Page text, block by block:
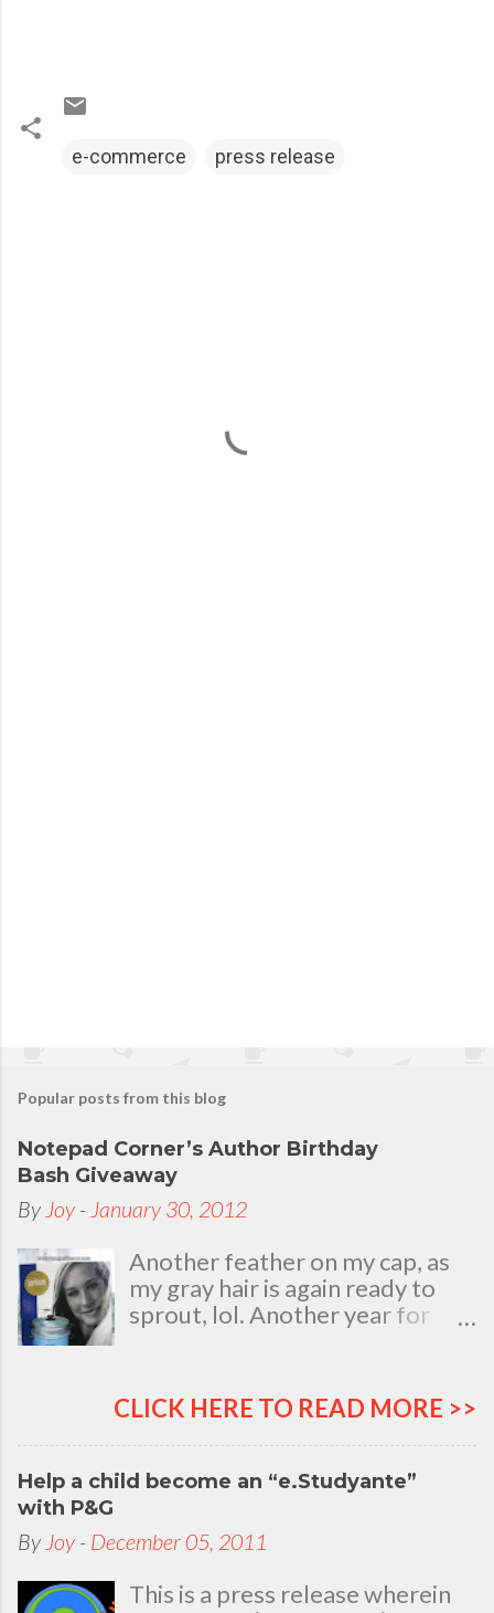
e-commerce press release
Popular posts from this blog
Notepad Corner’s Author Birthday
Bash Giveaway
By Joy - January 30, 2012
Another feather on my cap, as
my gray hair is again ready to
sprout, lol. Another year for
my natal day. This is my best
time and opportunity to thank
all the people who are always
there to love and bear with me,
through good and bad times, in
in poor. To my loving husband
and children, my dear Mom, Dad
and siblings, my relatives and
CLICK HERE TO READ MORE >>
Help a child become an “e.Studyante”
with P&G
By Joy - December 05, 2011
This is a press release wherein